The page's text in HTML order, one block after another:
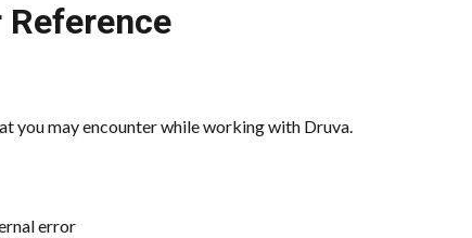
Reference
you may encounter while working with Druva.
error